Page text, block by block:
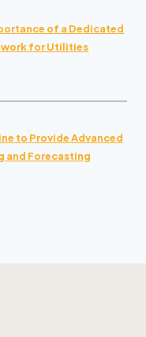
of a Dedicated
for Utilities
to Provide Advanced
and Forecasting